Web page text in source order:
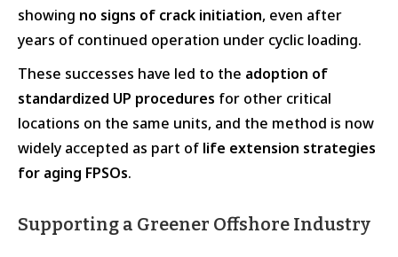
showing no signs of crack initiation, even after
years of continued operation under cyclic loading.
These successes have led to the adoption of
standardized UP procedures for other critical
locations on the same units, and the method is now
widely accepted as part of life extension strategies
for aging FPSOs.
Supporting a Greener Offshore Industry